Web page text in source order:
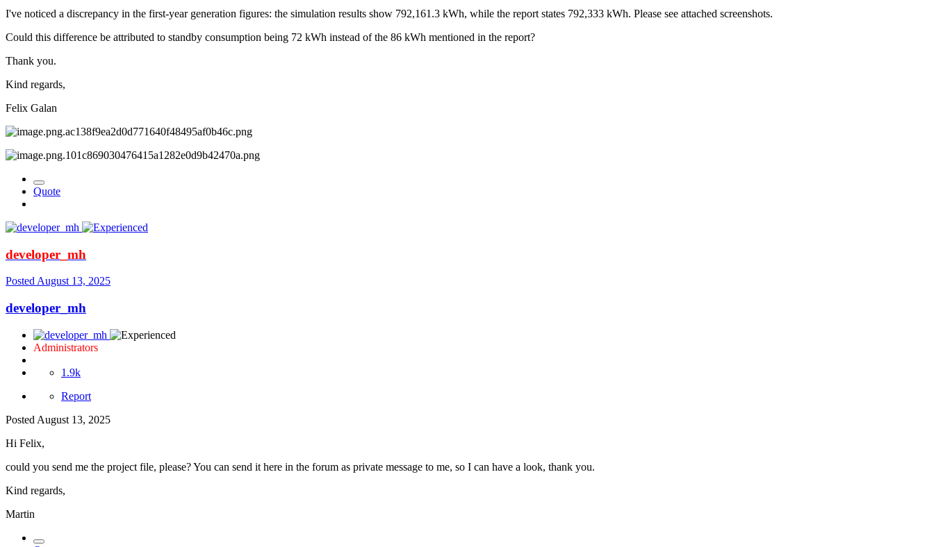
I've noticed a discrepancy in the first-year generation figures: the simulation results show 792,161.3 kWh, while the report states 792,333 kWh. Please see attached screenshots.
Could this difference be attributed to standby consumption being 72 kWh instead of the 86 kWh mentioned in the report?
Thank you.
Kind regards,
Felix Galan
Quote
developer_mh
Posted August 13, 2025
developer_mh
Administrators
1.9k
Report
Posted August 13, 2025
Hi Felix,
could you send me the project file, please? You can send it here in the forum as private message to me, so I can have a look, thank you.
Kind regards,
Martin